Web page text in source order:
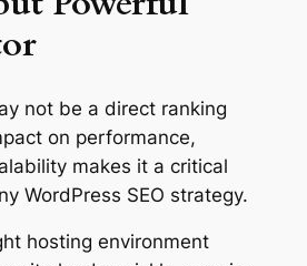
not be a direct ranking
on performance,
makes it a critical
WordPress SEO strategy.
hosting environment